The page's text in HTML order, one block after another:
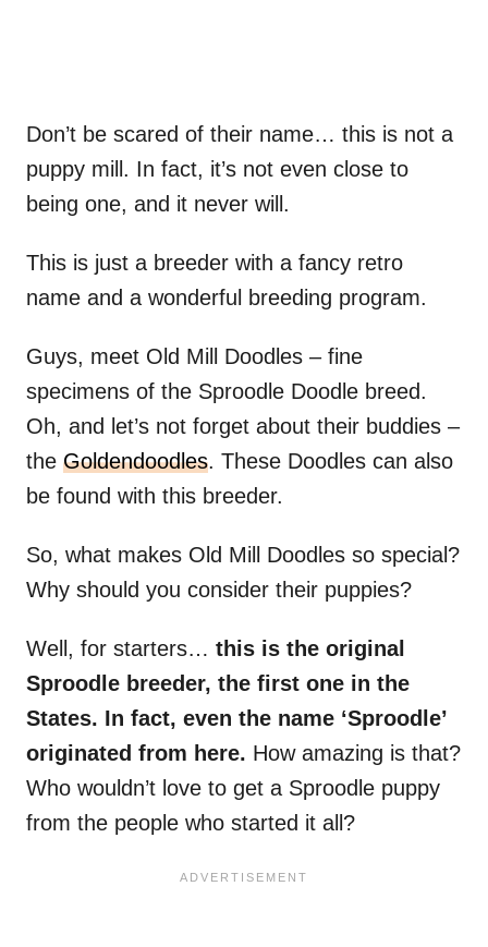
Don’t be scared of their name… this is not a
puppy mill. In fact, it’s not even close to
being one, and it never will.
This is just a breeder with a fancy retro
name and a wonderful breeding program.
Guys, meet Old Mill Doodles – fine
specimens of the Sproodle Doodle breed.
Oh, and let’s not forget about their buddies –
the Goldendoodles. These Doodles can also
be found with this breeder.
So, what makes Old Mill Doodles so special?
Why should you consider their puppies?
Well, for starters… this is the original
Sproodle breeder, the first one in the
States. In fact, even the name ‘Sproodle’
originated from here. How amazing is that?
Who wouldn’t love to get a Sproodle puppy
from the people who started it all?